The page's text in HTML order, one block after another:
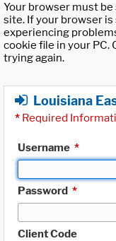
Your browser must
site. If your browser
experiencing
cookie file in your PC.
trying again.
Louisiana
* Required
Username *
Password *
Client Code